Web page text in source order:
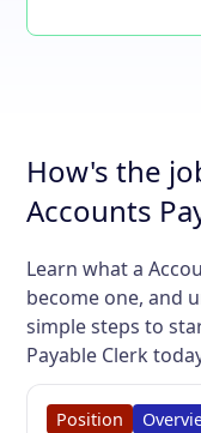
How's the
Accounts
Learn what a
become one, and
simple steps to
Payable Clerk
Position